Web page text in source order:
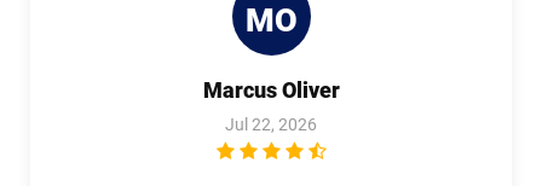
Platform-App-Builder pdf dumps
Process-Automation-Accredited-
MO
Marcus Oliver
Jul 22, 2026